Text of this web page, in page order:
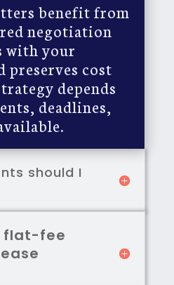
benefit from
negotiation
with your
preserves cost
depends
deadlines,
should I
flat-fee